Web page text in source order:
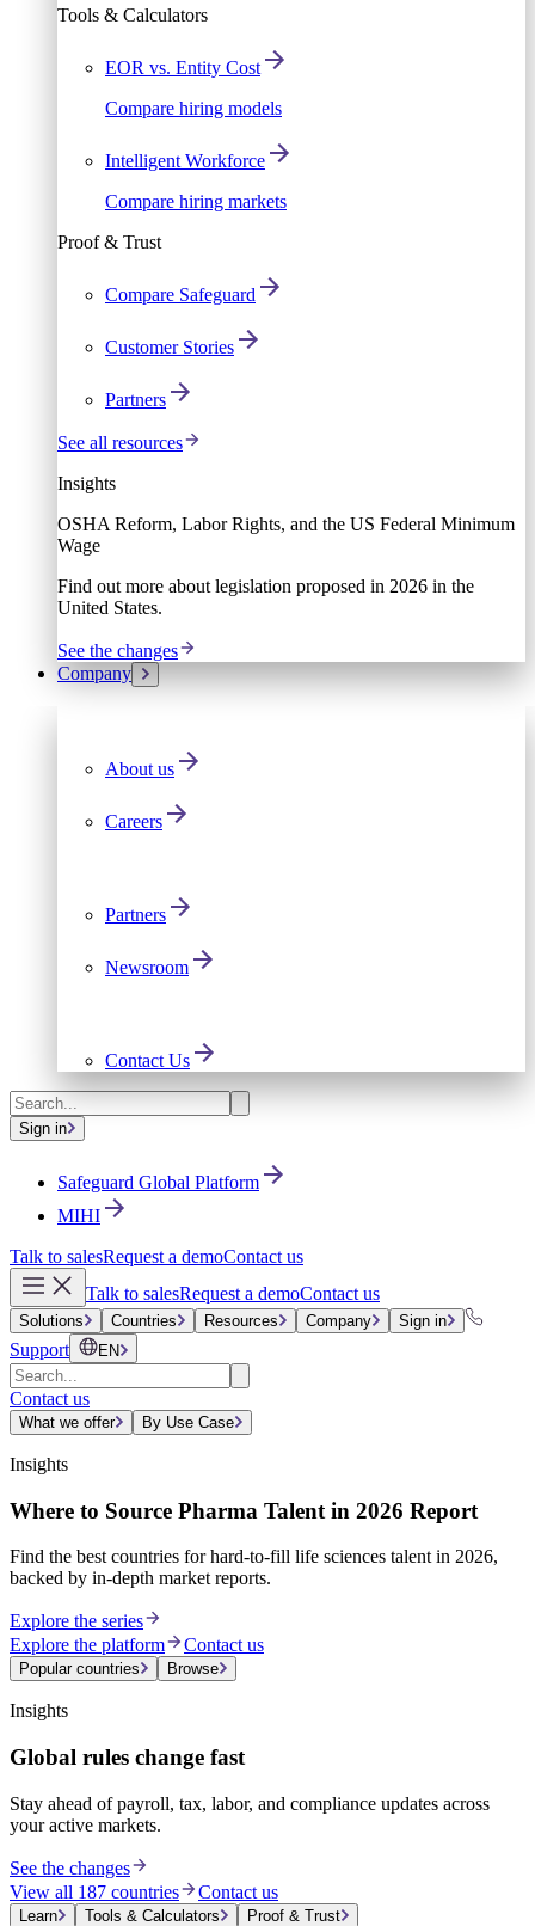
Tools & Calculators
EOR vs. Entity Cost
Compare hiring models
Intelligent Workforce
Compare hiring markets
Proof & Trust
Compare Safeguard
Customer Stories
Partners
See all resources
Insights
OSHA Reform, Labor Rights, and the US Federal Minimum
Wage
Find out more about legislation proposed in 2026 in the
United States.
See the changes
Company
About us
Careers
Partners
Newsroom
Contact Us
Sign in
Safeguard Global Platform
MIHI
Talk to salesRequest a demoContact us
Talk to salesRequest a demoContact us
Solutions Countries Resources Company Sign in
Support EN
Contact us
What we offer By Use Case
Insights
Where to Source Pharma Talent in 2026 Report
Find the best countries for hard-to-fill life sciences talent in 2026,
backed by in-depth market reports.
Explore the series
Explore the platform
Contact us
Popular countries Browse
Insights
Global rules change fast
Stay ahead of payroll, tax, labor, and compliance updates across
your active markets.
See the changes
View all 187 countries
Contact us
Learn Tools & Calculators Proof & Trust